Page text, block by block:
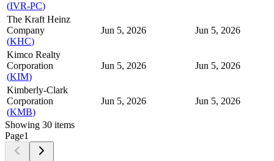
(IVR-PC)
The Kraft Heinz
Company
(KHC)
Jun 5, 2026 Jun 5, 2026
Kimco Realty
Corporation
(KIM)
Jun 5, 2026 Jun 5, 2026
Kimberly-Clark
Corporation
(KMB)
Jun 5, 2026 Jun 5, 2026
Showing 30 items
Page1